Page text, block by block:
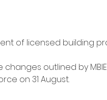
of licensed building
outlined by
on 31 August.